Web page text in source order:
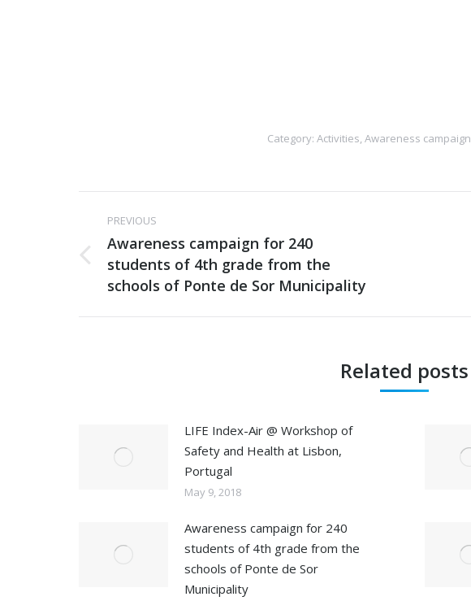
Category: Activities Awareness campaign
Post
navigation
PREVIOUS
Previous
post:
Awareness campaign for 240
students of 4th grade from the
schools of Ponte de Sor Municipality
Related posts
LIFE Index-Air @ Workshop of
Safety and Health at Lisbon,
Portugal
May 9, 2018
Awareness campaign for 240
students of 4th grade from the
schools of Ponte de Sor
Municipality